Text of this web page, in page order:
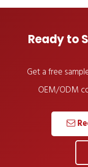
Ready to
Get a free
OEM/ODM